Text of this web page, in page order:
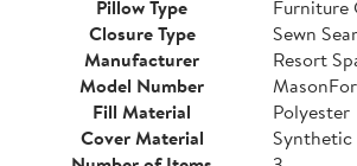
Pillow Type
Furniture
Closure Type
Sewn
Manufacturer
Resort
Model Number
Fill Material
Polyester
Cover Material
Synthetic